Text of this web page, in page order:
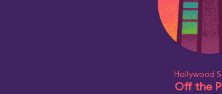
Hollywood
Off the